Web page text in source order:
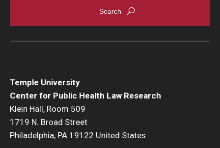
Temple University
Center for Public Health Law Research
Klein Hall, Room 509
1719 N. Broad Street
Philadelphia, PA 19122 United States